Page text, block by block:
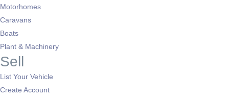
Motorhomes
Caravans
Boats
Plant & Machinery
Sell
List Your Vehicle
Create Account